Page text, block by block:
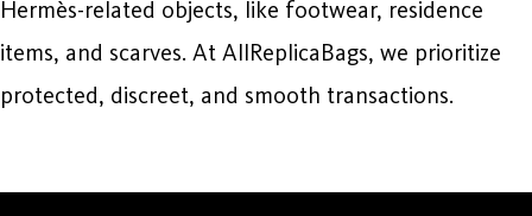
Hermès-related objects, like footwear, residence
items, and scarves. At AllReplicaBags, we prioritize
protected, discreet, and smooth transactions.